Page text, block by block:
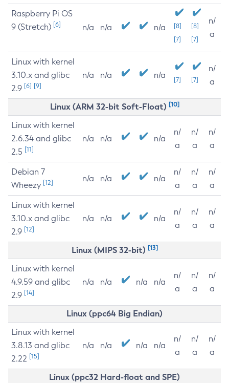
Raspberry Pi OS
9 (Stretch) [6] n/a n/a n/a
[8]
[7]
[8]
[7]
n/
a
Linux with kernel
3.10.x and glibc
2.9 [6] [9]
n/a n/a n/a [7] [7]
n/
a
Linux (ARM 32-bit Soft-Float) [10]
Linux with kernel
2.6.34 and glibc
2.5 [11]
n/a n/a n/a
n/
a
n/
a
n/
a
Debian 7
Wheezy [12] n/a n/a n/a
n/
a
n/
a
n/
a
Linux with kernel
3.10.x and glibc
2.9 [12]
n/a n/a n/a
n/
a
n/
a
n/
a
Linux (MIPS 32-bit) [13]
Linux with kernel
4.9.59 and glibc
2.9 [14]
n/a n/a n/a n/a
n/
a
n/
a
n/
a
Linux (ppc64 Big Endian)
Linux with kernel
3.8.13 and glibc
2.22 [15]
n/a n/a n/a n/a
n/
a
n/
a
n/
a
Linux (ppc32 Hard-float and SPE)